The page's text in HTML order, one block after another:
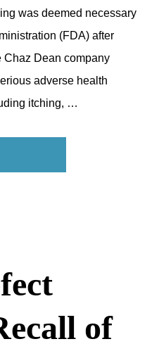
was deemed necessary
(FDA) after
Chaz Dean company
adverse health
itching, …
of